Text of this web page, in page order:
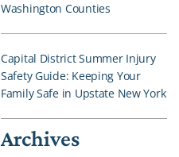
Washington Counties
Capital District Summer Injury
Safety Guide: Keeping Your
Family Safe in Upstate New York
Archives